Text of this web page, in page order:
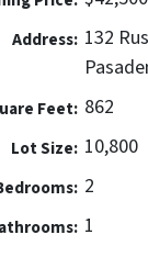
Address: 132
Feet: 862
Lot Size: 10,800
2
1